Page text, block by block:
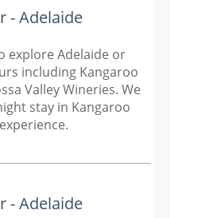
- Adelaide
explore Adelaide or
including Kangaroo
Valley Wineries. We
stay in Kangaroo
- Adelaide